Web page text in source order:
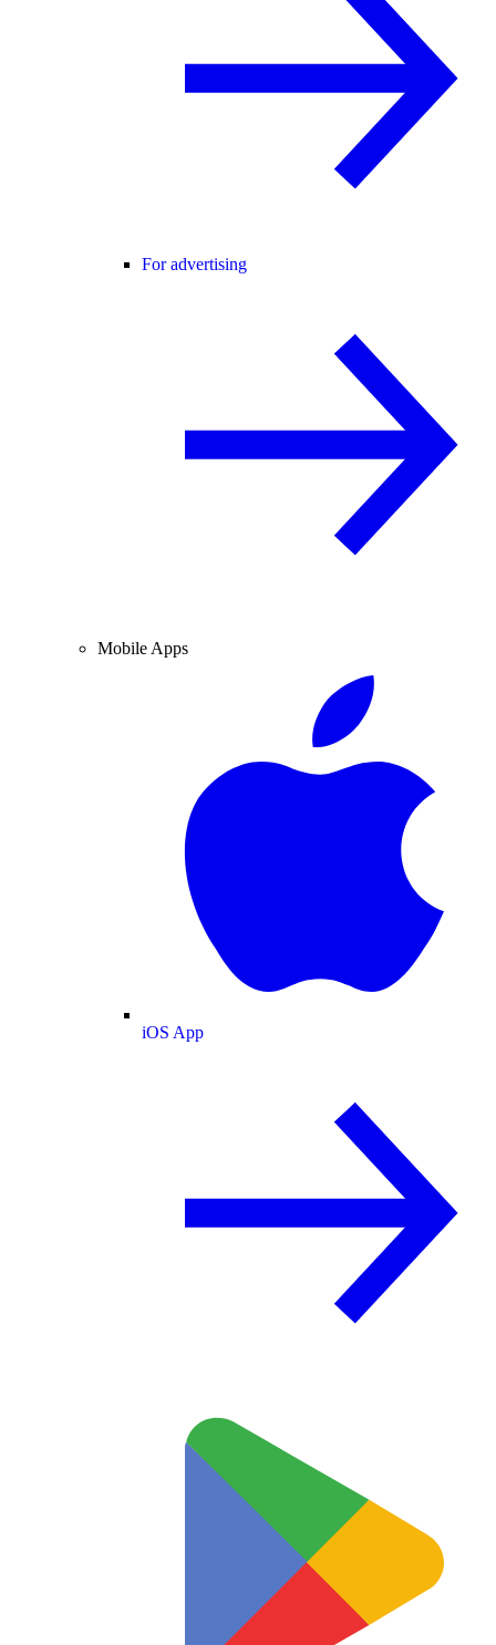
For advertising
Mobile Apps
iOS App